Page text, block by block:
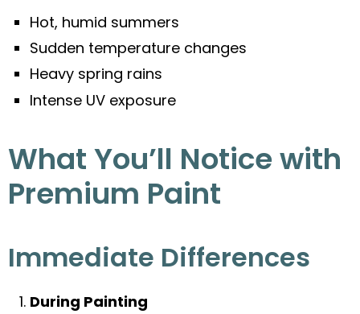
Hot, humid summers
Sudden temperature changes
Heavy spring rains
Intense UV exposure
What You’ll Notice with
Premium Paint
Immediate Differences
During Painting